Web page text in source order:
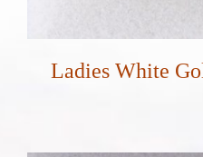
Ladies White